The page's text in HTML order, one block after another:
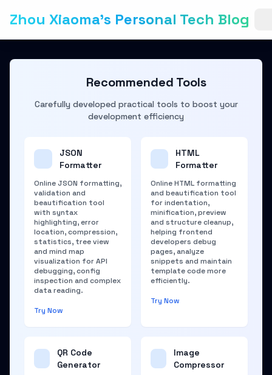
Zhou Xiaoma's Personal Tech Blog
Recommended Tools
Carefully developed practical tools to boost your
development efficiency
JSON
Formatter
Online JSON formatting,
validation and
beautification tool
with syntax
highlighting, error
location, compression,
statistics, tree view
and mind map
visualization for API
debugging, config
inspection and complex
data reading.
Try Now
HTML
Formatter
Online HTML formatting
and beautification tool
for indentation,
minification, preview
and structure cleanup,
helping frontend
developers debug
pages, analyze
snippets and maintain
template code more
efficiently.
Try Now
QR Code
Generator
Image
Compressor